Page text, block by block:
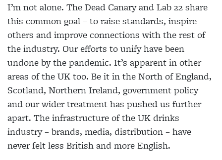
I’m not alone. The Dead Canary and Lab 22 share
this common goal – to raise standards, inspire
others and improve connections with the rest of
the industry. Our efforts to unify have been
undone by the pandemic. It’s apparent in other
areas of the UK too. Be it in the North of England,
Scotland, Northern Ireland, government policy
and our wider treatment has pushed us further
apart. The infrastructure of the UK drinks
industry – brands, media, distribution – have
never felt less British and more English.